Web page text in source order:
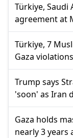
Türkiye, Saudi
agreement at
Türkiye, 7
Gaza violations
Trump says
'soon' as Iran
Gaza holds
nearly 3